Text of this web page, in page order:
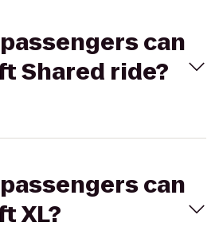
can
Shared ride?
can
XL?